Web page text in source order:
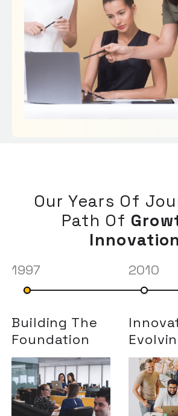
Our Years Of
Path Of
Innovation
1997 2010
Building The
Foundation